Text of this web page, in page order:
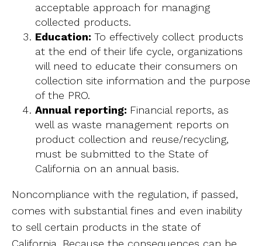
acceptable approach for managing
collected products.
Education: To effectively collect products
at the end of their life cycle, organizations
will need to educate their consumers on
collection site information and the purpose
of the PRO.
Annual reporting: Financial reports, as
well as waste management reports on
product collection and reuse/recycling,
must be submitted to the State of
California on an annual basis.
Noncompliance with the regulation, if passed,
comes with substantial fines and even inability
to sell certain products in the state of
California. Because the consequences can be